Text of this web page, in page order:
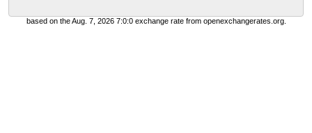
based on the Aug. 7, 2026 7:0:0 exchange rate from openexchangerates.org.